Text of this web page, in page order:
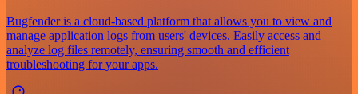
Bugfender is a cloud-based platform that allows you to view and
manage application logs from users' devices. Easily access and
analyze log files remotely, ensuring smooth and efficient
troubleshooting for your apps.